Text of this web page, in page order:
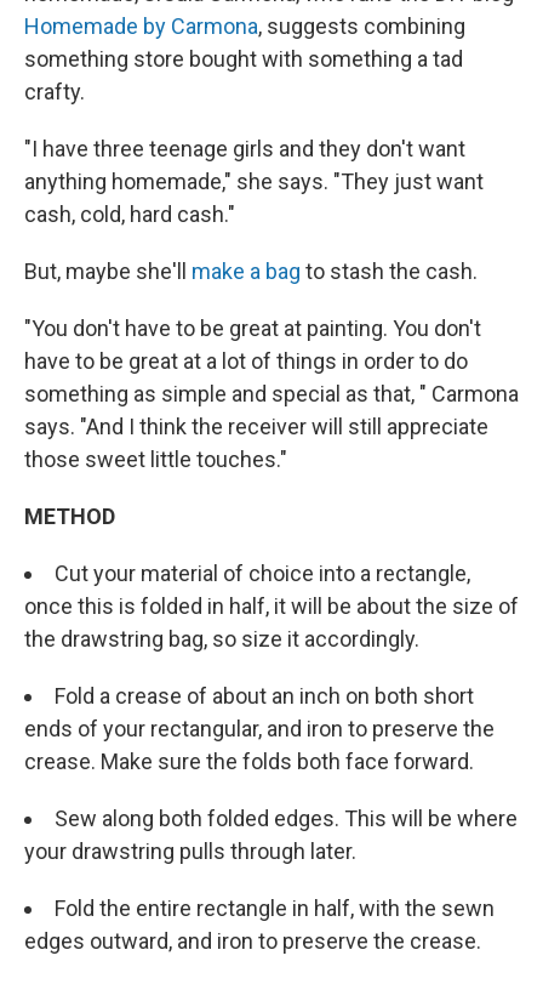
Homemade by Carmona, suggests combining
something store bought with something a tad
crafty.
"I have three teenage girls and they don't want
anything homemade," she says. "They just want
cash, cold, hard cash."
But, maybe she'll make a bag to stash the cash.
"You don't have to be great at painting. You don't
have to be great at a lot of things in order to do
something as simple and special as that, " Carmona
says. "And I think the receiver will still appreciate
those sweet little touches."
METHOD
Cut your material of choice into a rectangle,
once this is folded in half, it will be about the size of
the drawstring bag, so size it accordingly.
Fold a crease of about an inch on both short
ends of your rectangular, and iron to preserve the
crease. Make sure the folds both face forward.
Sew along both folded edges. This will be where
your drawstring pulls through later.
Fold the entire rectangle in half, with the sewn
edges outward, and iron to preserve the crease.